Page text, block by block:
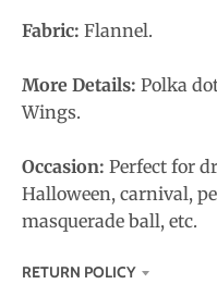
Fabric: Flannel.
More Details: Polka
Wings.
Occasion: Perfect for
Halloween, carnival,
masquerade ball, etc.
RETURN POLICY